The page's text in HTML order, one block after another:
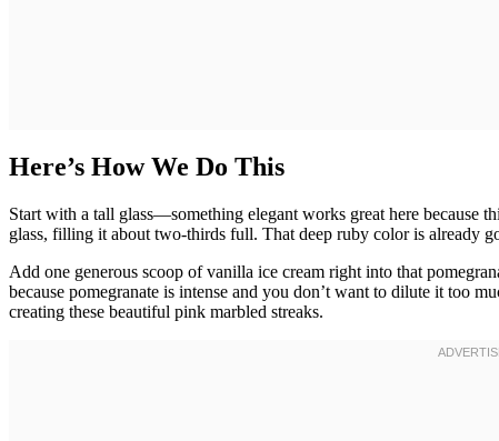
Here’s How We Do This
Start with a tall glass—something elegant works great here because
glass, filling it about two-thirds full. That deep ruby color is already
Add one generous scoop of vanilla ice cream right into that
because pomegranate is intense and you don’t want to dilute it too
creating these beautiful pink marbled streaks.